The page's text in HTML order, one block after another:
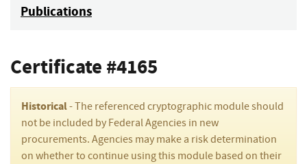
Publications
Certificate #4165
Historical- The referenced cryptographic module should
not be included by Federal Agencies in new
procurements. Agencies may make a risk determination
on whether to continue using this module based on their